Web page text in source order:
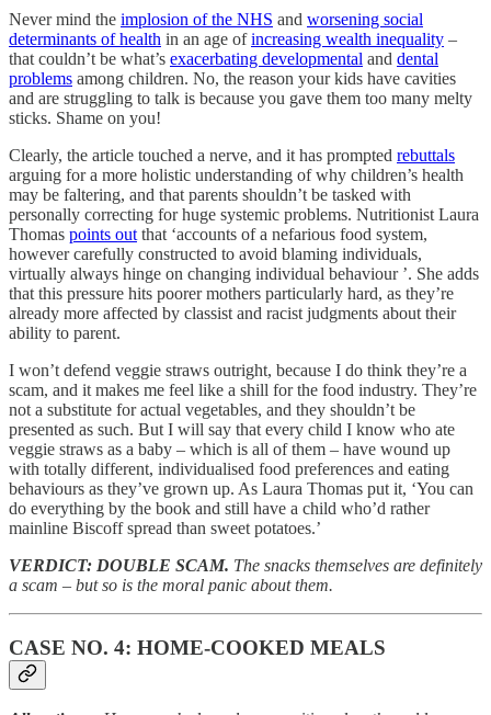
Never mind the implosion of the NHS and worsening social
determinants of health in an age ofincreasing wealth inequality –
that couldn’t be what’s exacerbating developmental and dental
problems among children. No, the reason your kids have cavities
and are struggling to talk is because you gave them too many melty
sticks. Shame on you!
Clearly, the article touched a nerve, and it has prompted rebuttals
arguing for a more holistic understanding of why children’s health
may be faltering, and that parents shouldn’t be tasked with
personally correcting for huge systemic problems. Nutritionist Laura
Thomas points out that ‘accounts of a nefarious food system,
however carefully constructed to avoid blaming individuals,
virtually always hinge on changing individual behaviour ’. She adds
that this pressure hits poorer mothers particularly hard, as they’re
already more affected by classist and racist judgments about their
ability to parent.
I won’t defend veggie straws outright, because I do think they’re a
scam, and it makes me feel like a shill for the food industry. They’re
not a substitute for actual vegetables, and they shouldn’t be
presented as such. But I will say that every child I know who ate
veggie straws as a baby – which is all of them – have wound up
with totally different, individualised food preferences and eating
behaviours as they’ve grown up. As Laura Thomas put it, ‘You can
do everything by the book and still have a child who’d rather
mainline Biscoff spread than sweet potatoes.’
VERDICT: DOUBLE SCAM. The snacks themselves are definitely
a scam – but so is the moral panic about them.
CASE NO. 4: HOME-COOKED MEALS